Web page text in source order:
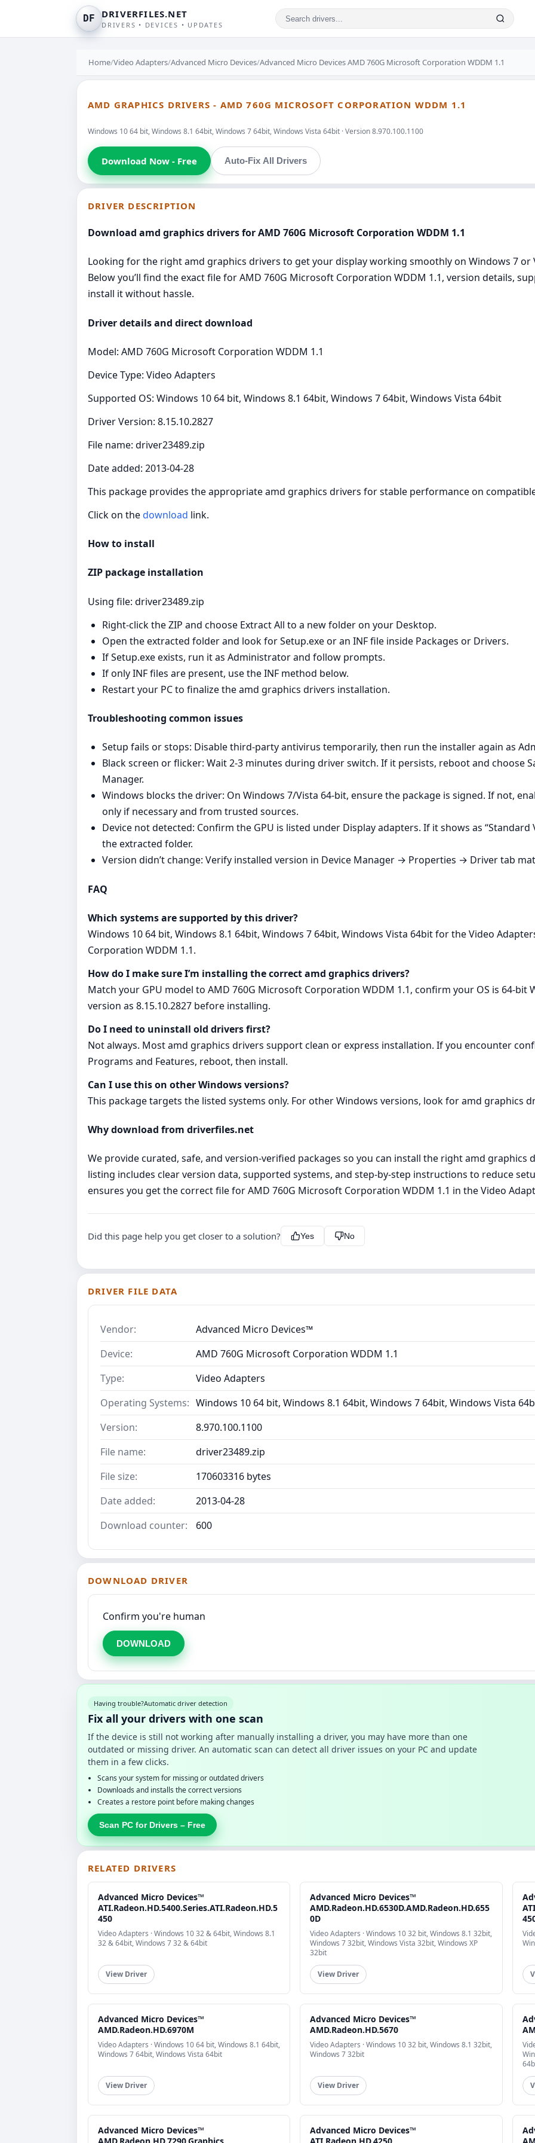
DF DRIVERFILES.NET
DRIVERS • DEVICES • UPDATES
Home/Video Adapters/Advanced Micro Devices/Advanced Micro Devices AMD 760G Microsoft Corporation WDDM 1.1
AMD GRAPHICS DRIVERS - AMD 760G MICROSOFT CORPORATION WDDM 1.1
Windows 10 64 bit, Windows 8.1 64bit, Windows 7 64bit, Windows Vista 64bit · Version 8.970.100.1100
Download Now - Free Auto-Fix All Drivers
DRIVER DESCRIPTION
Download amd graphics drivers for AMD 760G Microsoft Corporation WDDM 1.1
Looking for the right amd graphics drivers to get your display working smoothly on Windows 7 or
Below you’ll find the exact file for AMD 760G Microsoft Corporation WDDM 1.1, version details,
install it without hassle.
Driver details and direct download
Model: AMD 760G Microsoft Corporation WDDM 1.1
Device Type: Video Adapters
Supported OS: Windows 10 64 bit, Windows 8.1 64bit, Windows 7 64bit, Windows Vista 64bit
Driver Version: 8.15.10.2827
File name: driver23489.zip
Date added: 2013-04-28
This package provides the appropriate amd graphics drivers for stable performance on
Click on thedownload link.
How to install
ZIP package installation
Using file: driver23489.zip
Right‑click the ZIP and choose Extract All to a new folder on your Desktop.
Open the extracted folder and look for Setup.exe or an INF file inside Packages or Drivers.
If Setup.exe exists, run it as Administrator and follow prompts.
If only INF files are present, use the INF method below.
Restart your PC to finalize the amd graphics drivers installation.
Troubleshooting common issues
Setup fails or stops: Disable third‑party antivirus temporarily, then run the installer again as
Black screen or flicker: Wait 2-3 minutes during driver switch. If it persists, reboot and choose
Manager.
Windows blocks the driver: On Windows 7/Vista 64‑bit, ensure the package is signed. If not,
only if necessary and from trusted sources.
Device not detected: Confirm the GPU is listed under Display adapters. If it shows as “Standard
the extracted folder.
Version didn’t change: Verify installed version in Device Manager → Properties → Driver tab
FAQ
Which systems are supported by this driver?
Windows 10 64 bit, Windows 8.1 64bit, Windows 7 64bit, Windows Vista 64bit for the Video
Corporation WDDM 1.1.
How do I make sure I’m installing the correct amd graphics drivers?
Match your GPU model to AMD 760G Microsoft Corporation WDDM 1.1, confirm your OS is 64‑bit
version as 8.15.10.2827 before installing.
Do I need to uninstall old drivers first?
Not always. Most amd graphics drivers support clean or express installation. If you encounter
Programs and Features, reboot, then install.
Can I use this on other Windows versions?
This package targets the listed systems only. For other Windows versions, look for amd graphics
Why download from driverfiles.net
We provide curated, safe, and version‑verified packages so you can install the right amd graphics
listing includes clear version data, supported systems, and step‑by‑step instructions to reduce
ensures you get the correct file for AMD 760G Microsoft Corporation WDDM 1.1 in the Video
Did this page help you get closer to a solution? Yes No
DRIVER FILE DATA
Vendor:
Advanced Micro Devices™
Device:
AMD 760G Microsoft Corporation WDDM 1.1
Type:
Video Adapters
Operating Systems: Windows 10 64 bit, Windows 8.1 64bit, Windows 7 64bit, Windows Vista
Version:
8.970.100.1100
File name:
driver23489.zip
File size:
170603316 bytes
Date added:
2013-04-28
Download counter:
600
DOWNLOAD DRIVER
Confirm you're human
DOWNLOAD
Having trouble?Automatic driver detection
Fix all your drivers with one scan
If the device is still not working after manually installing a driver, you may have more than one
outdated or missing driver. An automatic scan can detect all driver issues on your PC and update
them in a few clicks.
Scans your system for missing or outdated drivers
Downloads and installs the correct versions
Creates a restore point before making changes
Scan PC for Drivers – Free
RELATED DRIVERS
Advanced Micro Devices™
ATI.Radeon.HD.5400.Series.ATI.Radeon.HD.5
450
Video Adapters · Windows 10 32 & 64bit, Windows 8.1
32 & 64bit, Windows 7 32 & 64bit
View Driver
Advanced Micro Devices™
AMD.Radeon.HD.6530D.AMD.Radeon.HD.655
0D
Video Adapters · Windows 10 32 bit, Windows 8.1 32bit,
Windows 7 32bit, Windows Vista 32bit, Windows XP
32bit
View Driver
Advanced Micro Devices™
AMD.Radeon.HD.6970M
Video Adapters · Windows 10 64 bit, Windows 8.1 64bit,
Windows 7 64bit, Windows Vista 64bit
View Driver
Advanced Micro Devices™
AMD.Radeon.HD.5670
Video Adapters · Windows 10 32 bit, Windows 8.1 32bit,
Windows 7 32bit
View Driver
Advanced Micro Devices™
Advanced Micro Devices™